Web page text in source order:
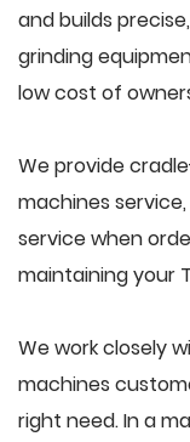
and builds
grinding
low cost of
We provide
machines
service when
maintaining your
We work closely
machines
right need. In a